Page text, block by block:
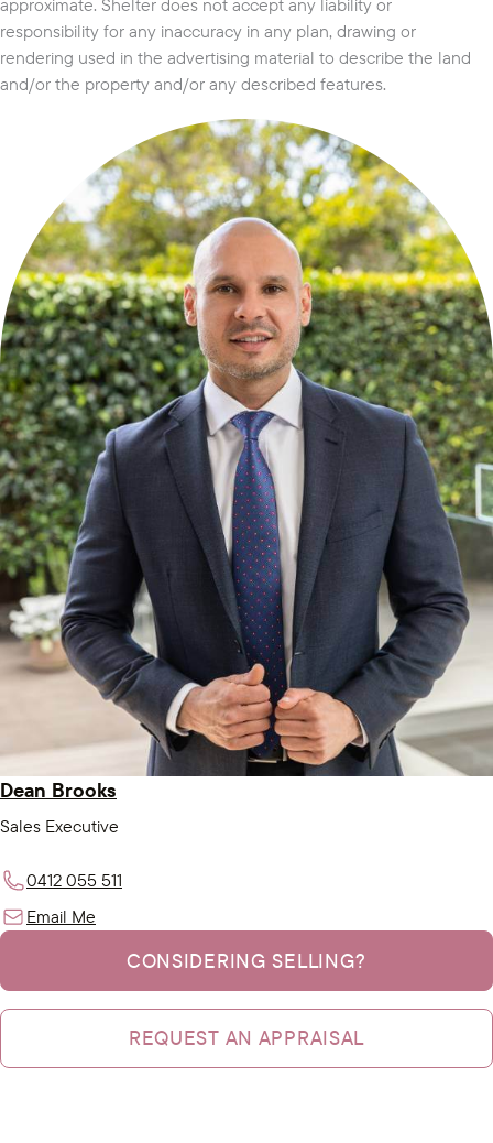
Dean Brooks
Sales Executive
0412 055 511
Email Me
CONSIDERING SELLING?
REQUEST AN APPRAISAL
approximate. Shelter does not accept any liability or
responsibility for any inaccuracy in any plan, drawing or
rendering used in the advertising material to describe the land
and/or the property and/or any described features.